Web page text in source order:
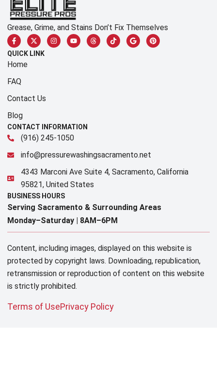
Grease, Grime, and Stains Don’t Fix Themselves
QUICK LINK
Home
FAQ
Contact Us
Blog
CONTACT INFORMATION
(916) 245-1050
info@pressurewashingsacramento.net
4343 Marconi Ave Suite 4, Sacramento, California
95821, United States
BUSINESS HOURS
Serving Sacramento & Surrounding Areas​
Monday–Saturday | 8AM–6PM
Content, including images, displayed on this website is
protected by copyright laws. Downloading, republication,
retransmission or reproduction of content on this website
is strictly prohibited.
Terms of UsePrivacy Policy